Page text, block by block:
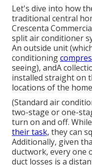
Let's dive into how
traditional central
Crescenta
split air conditioner
An outside unit
conditioning
seeing), andA
installed straight on
locations of the home
(Standard air
two-stage or one-
turn on and off.
their task, they can
Additionally, given
ductwork, every one
duct losses is a